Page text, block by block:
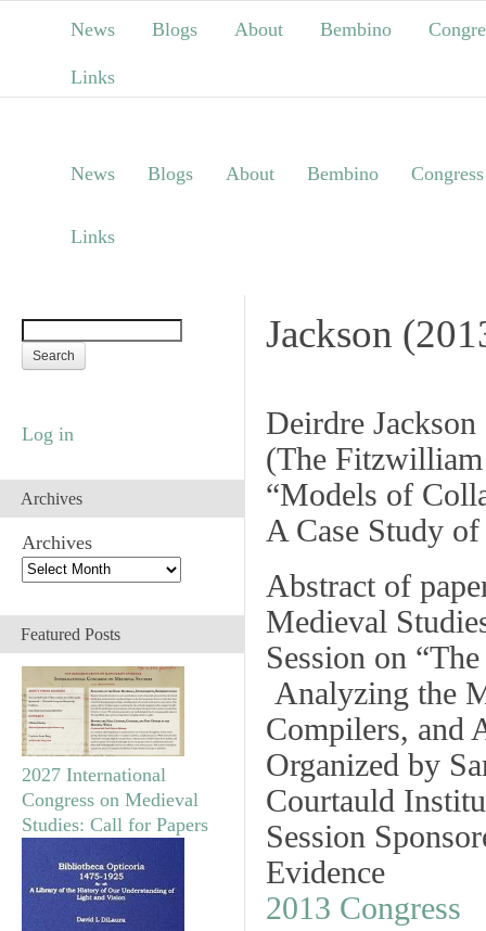
News Blogs About Bembino
Links
News Blogs About Bembino Congress
Links
Log in
Archives
Archives
Featured Posts
2027 International
Congress on Medieval
Studies: Call for Papers
Jackson
Deirdre Jackson
(The
“Models of
A Case Study
Abstract of
Medieval
Session on
Analyzing the
Compilers, and
Organized by
Courtauld
Session
Evidence
2013 Congress